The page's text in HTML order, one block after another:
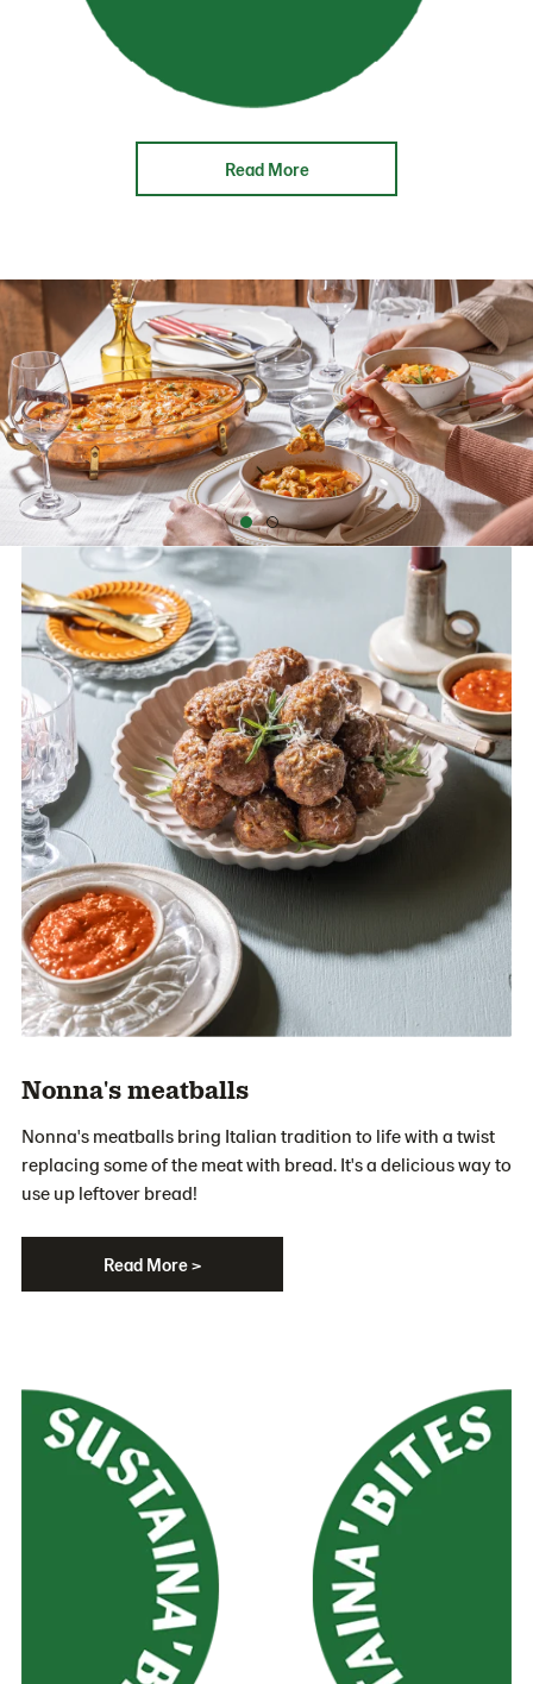
Read More
Nonna's meatballs
Nonna's meatballs bring Italian tradition to life with a twist
replacing some of the meat with bread. It's a delicious way to
use up leftover bread!
Read More >